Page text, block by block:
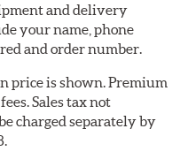
and delivery
your name, phone
and order number.
price is shown. Premium
Sales tax not
charged separately by